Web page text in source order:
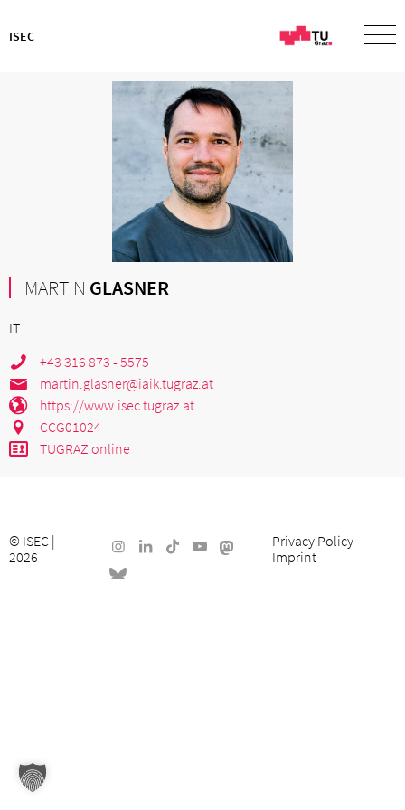
ISEC
MARTIN GLASNER
IT
+43 316 873 - 5575
martin.glasner@iaik.tugraz.at
https://www.isec.tugraz.at
CCG01024
TUGRAZ online
© ISEC |
2026
Privacy Policy
Imprint